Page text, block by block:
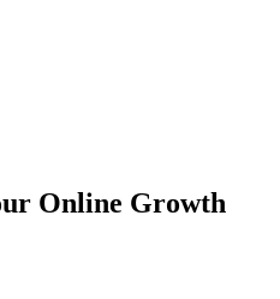
Online Growth